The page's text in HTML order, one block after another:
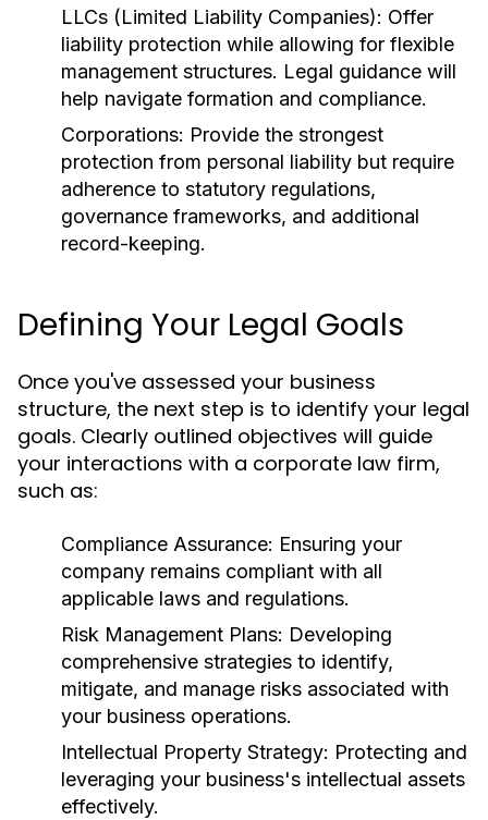
LLCs (Limited Liability Companies): Offer
liability protection while allowing for flexible
management structures. Legal guidance will
help navigate formation and compliance.
Corporations: Provide the strongest
protection from personal liability but require
adherence to statutory regulations,
governance frameworks, and additional
record-keeping.
Defining Your Legal Goals
Once you've assessed your business
structure, the next step is to identify your legal
goals. Clearly outlined objectives will guide
your interactions with a corporate law firm,
such as:
Compliance Assurance: Ensuring your
company remains compliant with all
applicable laws and regulations.
Risk Management Plans: Developing
comprehensive strategies to identify,
mitigate, and manage risks associated with
your business operations.
Intellectual Property Strategy: Protecting and
leveraging your business's intellectual assets
effectively.